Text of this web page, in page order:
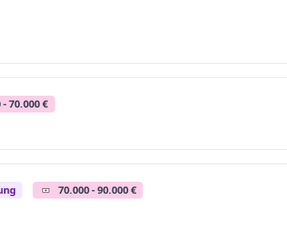
- 70.000 €
70.000 - 90.000 €